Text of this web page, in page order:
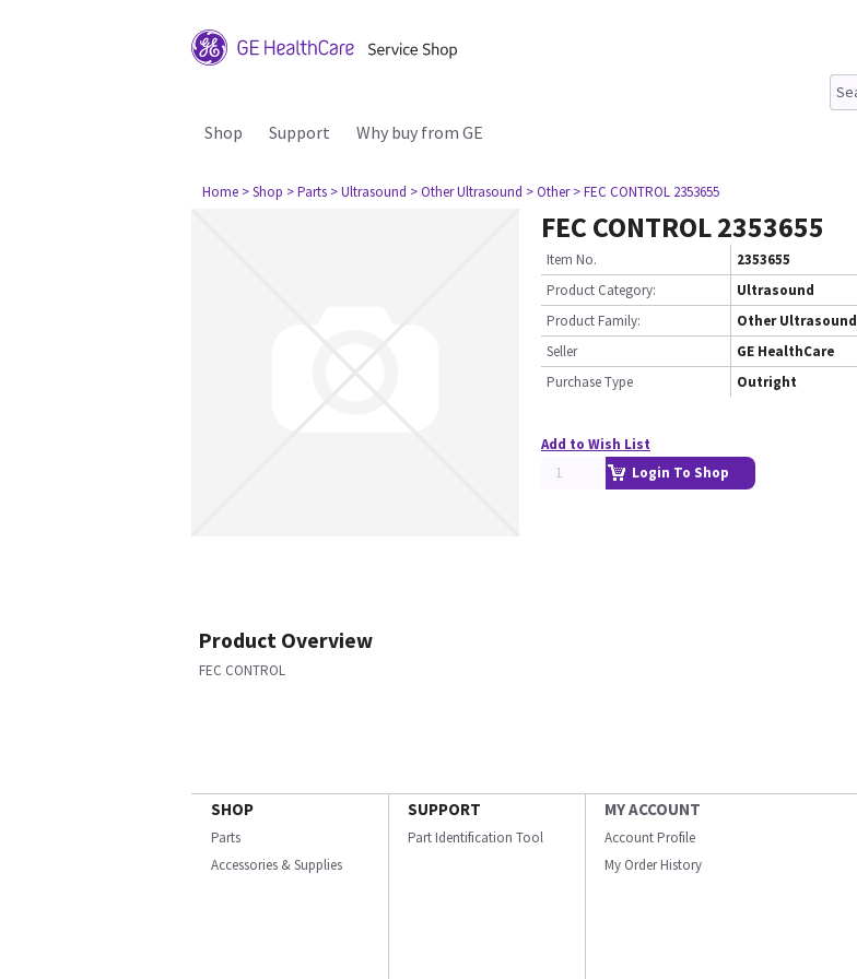
Shop Support Why buy from GE
Home > Shop > Parts > Ultrasound > Other Ultrasound > Other > FEC CONTROL 2353655
FEC CONTROL 2353655
Item No.
2353655
Product Category:
Ultrasound
Product Family:
Other Ultrasound
Seller
GE HealthCare
Purchase Type
Outright
Add to Wish List
Login To Shop
Product Overview
FEC CONTROL
SHOP
Parts
Accessories & Supplies
SUPPORT
Part Identification Tool
MY ACCOUNT
Account Profile
My Order History